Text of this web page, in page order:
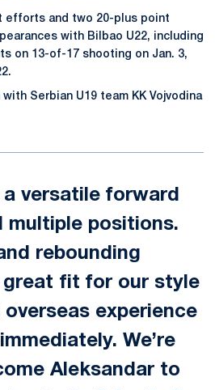
efforts and two 20-plus point
with Bilbao U22, including
on 13-of-17 shooting on Jan. 3,
Serbian U19 team KK Vojvodina
a versatile forward
multiple positions.
rebounding
great fit for our style
experience
We’re
Aleksandar to